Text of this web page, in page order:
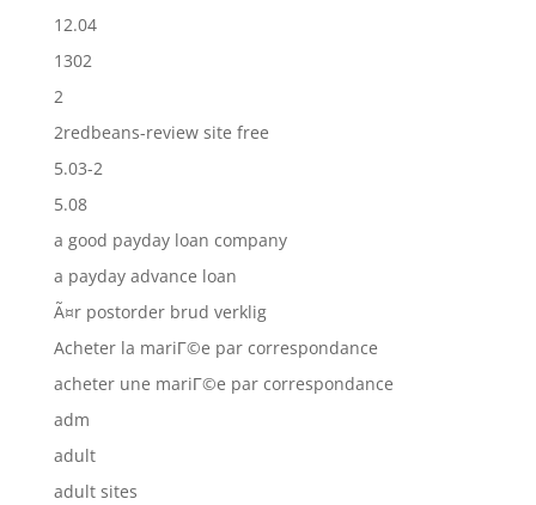
12.04
1302
2
2redbeans-review site free
5.03-2
5.08
a good payday loan company
a payday advance loan
Ã¤r postorder brud verklig
Acheter la mariГ©e par correspondance
acheter une mariГ©e par correspondance
adm
adult
adult sites